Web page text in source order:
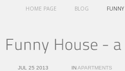
HOME PAGE BLOG
JUL 25 2013 INAPARTMENTS